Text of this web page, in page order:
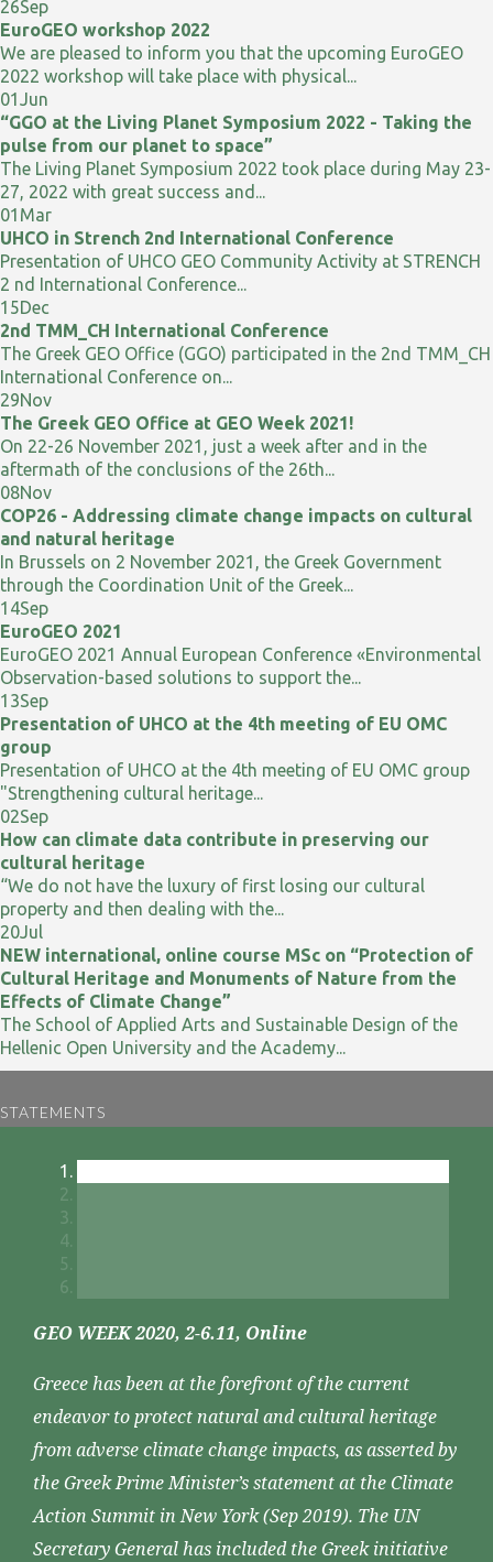
26Sep
EuroGEO workshop 2022
We are pleased to inform you that the upcoming EuroGEO
2022 workshop will take place with physical...
01Jun
“GGO at the Living Planet Symposium 2022 - Taking the
pulse from our planet to space”
The Living Planet Symposium 2022 took place during May 23-
27, 2022 with great success and...
01 Mar
UHCO in Strench 2nd International Conference
Presentation of UHCO GEO Community Activity at STRENCH
2 nd International Conference...
15Dec
2nd TMM_CH International Conference
The Greek GEO Office (GGO) participated in the 2nd TMM_CH
International Conference on...
29Nov
The Greek GEO Office at GEO Week 2021!
On 22-26 November 2021, just a week after and in the
aftermath of the conclusions of the 26th...
08Nov
COP26 - Addressing climate change impacts on cultural
and natural heritage
In Brussels on 2 November 2021, the Greek Government
through the Coordination Unit of the Greek...
14Sep
EuroGEO 2021
EuroGEO 2021 Annual European Conference «Environmental
Observation-based solutions to support the...
13Sep
Presentation of UHCO at the 4th meeting of EU OMC
group
Presentation of UHCO at the 4th meeting of EU OMC group
"Strengthening cultural heritage...
02Sep
How can climate data contribute in preserving our
cultural heritage
“We do not have the luxury of first losing our cultural
property and then dealing with the...
20Jul
NEW international, online course MSc on “Protection of
Cultural Heritage and Monuments of Nature from the
Effects of Climate Change”
The School of Applied Arts and Sustainable Design of the
Hellenic Open University and the Academy...
STATEMENTS
GEO WEEK 2020, 2-6.11, Online
Greece has been at the forefront of the current
endeavor to protect natural and cultural heritage
from adverse climate change impacts, as asserted by
the Greek Prime Minister’s statement at the Climate
Action Summit in New York (Sep 2019). The UN
Secretary General has included the Greek initiative